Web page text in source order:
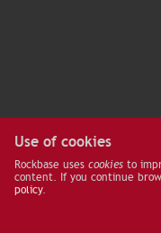
Use of cookies
Rockbase uses cookies to
content. If you continue
policy.